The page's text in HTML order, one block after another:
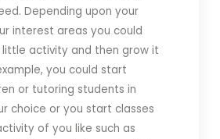
Depending upon your
interest areas you could
activity and then grow it
you could start
or tutoring students in
choice or you start classes
of you like such as